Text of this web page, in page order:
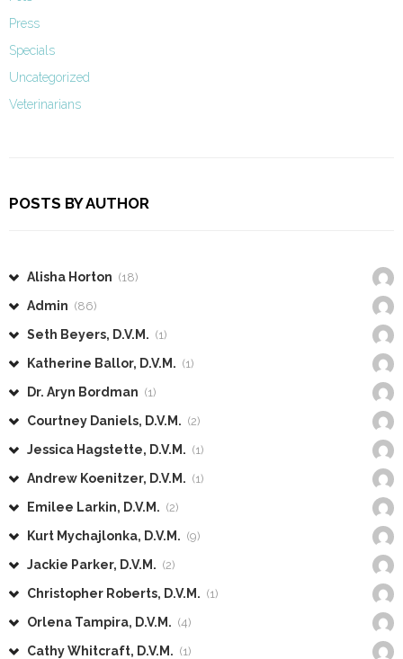
Press
Specials
Uncategorized
Veterinarians
POSTS BY AUTHOR
Alisha Horton (18)
Admin (86)
Seth Beyers, D.V.M. (1)
Katherine Ballor, D.V.M. (1)
Dr. Aryn Bordman (1)
Courtney Daniels, D.V.M. (2)
Jessica Hagstette, D.V.M. (1)
Andrew Koenitzer, D.V.M. (1)
Emilee Larkin, D.V.M. (2)
Kurt Mychajlonka, D.V.M. (9)
Jackie Parker, D.V.M. (2)
Christopher Roberts, D.V.M. (1)
Orlena Tampira, D.V.M. (4)
Cathy Whitcraft, D.V.M. (1)